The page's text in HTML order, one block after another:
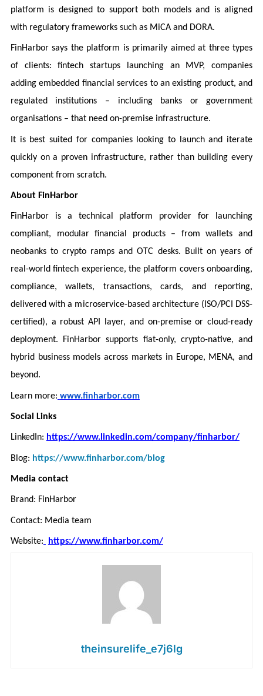
platform is designed to support both models and is aligned
with regulatory frameworks such as MiCA and DORA.
FinHarbor says the platform is primarily aimed at three types
of clients: fintech startups launching an MVP, companies
adding embedded financial services to an existing product, and
regulated institutions – including banks or government
organisations – that need on-premise infrastructure.
It is best suited for companies looking to launch and iterate
quickly on a proven infrastructure, rather than building every
component from scratch.
About FinHarbor
FinHarbor is a technical platform provider for launching
compliant, modular financial products – from wallets and
neobanks to crypto ramps and OTC desks. Built on years of
real-world fintech experience, the platform covers onboarding,
compliance, wallets, transactions, cards, and reporting,
delivered with a microservice-based architecture (ISO/PCI DSS-
certified), a robust API layer, and on-premise or cloud-ready
deployment. FinHarbor supports fiat-only, crypto-native, and
hybrid business models across markets in Europe, MENA, and
beyond.
Learn more: www.finharbor.com
Social Links
LinkedIn: https://www.linkedin.com/company/finharbor/
Blog: https://www.finharbor.com/blog
Media contact
Brand: FinHarbor
Contact: Media team
Website: https://www.finharbor.com/
theinsurelife_e7j6lg